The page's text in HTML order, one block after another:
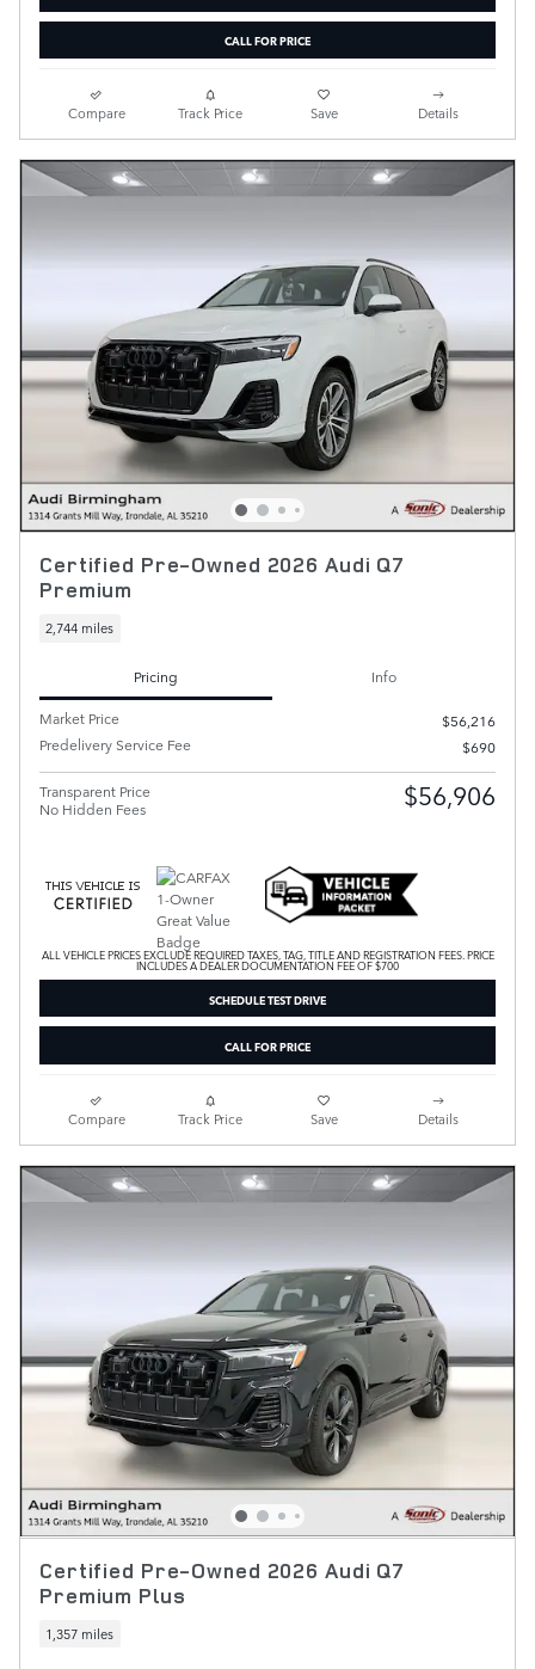
CALL FOR PRICE
Compare Track Price Save Details
Certified Pre-Owned 2026 Audi Q7
Premium
2,744 miles
Pricing
Info
Market Price
$56,216
Predelivery Service Fee
$690
Transparent Price
No Hidden Fees
$56,906
ALL VEHICLE PRICES EXCLUDE REQUIRED TAXES, TAG, TITLE AND REGISTRATION FEES. PRICE
INCLUDES A DEALER DOCUMENTATION FEE OF $700
SCHEDULE TEST DRIVE
CALL FOR PRICE
Compare Track Price Save Details
Certified Pre-Owned 2026 Audi Q7
Premium Plus
1,357 miles